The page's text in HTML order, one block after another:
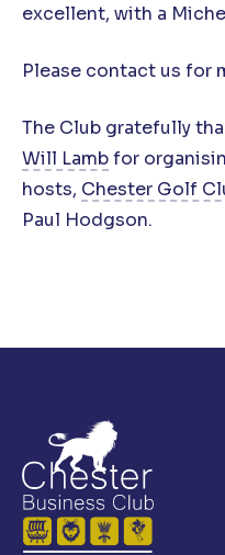
excellent, with a
Please contact us for
The Club gratefully
Will Lambfor
hosts, Chester Golf
Paul Hodgson.